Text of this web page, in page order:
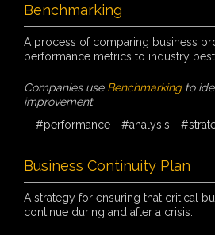
Benchmarking
A process of comparing business
performance metrics to industry
Companies use Benchmarkingto
improvement.
#performance
#analysis
Business Continuity Plan
A strategy for ensuring that critical
continue during and after a crisis.